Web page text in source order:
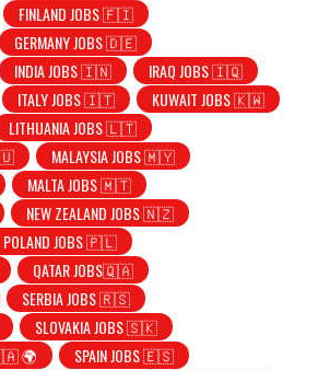
FINLAND JOBS 🇫🇮
GERMANY JOBS 🇩🇪
INDIA JOBS 🇮🇳
IRAQ JOBS 🇮🇶
ITALY JOBS 🇮🇹
KUWAIT JOBS 🇰🇼
LITHUANIA JOBS 🇱🇹
MALAYSIA JOBS 🇲🇾
MALTA JOBS 🇲🇹
NEW ZEALAND JOBS 🇳🇿
POLAND JOBS 🇵🇱
QATAR JOBS🇶🇦
SERBIA JOBS 🇷🇸
SLOVAKIA JOBS 🇸🇰
🇿🇦 🌍
SPAIN JOBS 🇪🇸